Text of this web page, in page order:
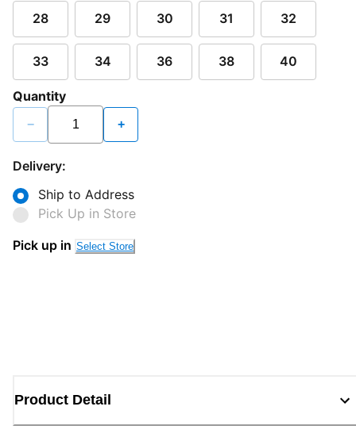
28 29 30 31 32
33 34 36 38 40
Quantity
− +
Delivery:
Ship to Address
Pick Up in Store
Pick up in Select Store
Product Detail